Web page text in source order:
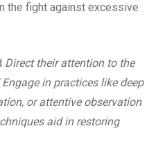
the fight against excessive
Direct their attention to the
in practices like deep
or attentive observation
aid in restoring